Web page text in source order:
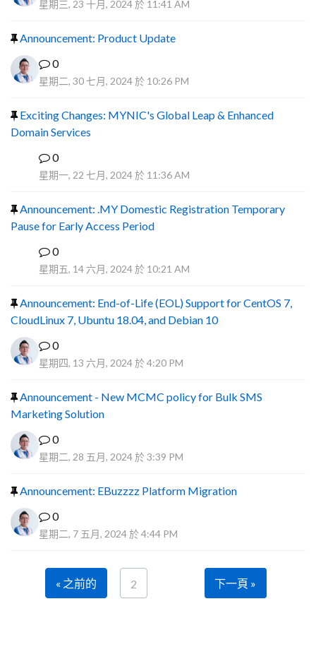
星期三, 23 十月, 2024 於 11:41 AM
Announcement: Product Update
0
星期二, 30 七月, 2024 於 10:26 PM
Exciting Changes: MYNIC's Global Leap & Enhanced
Domain Services
0
星期一, 22 七月, 2024 於 11:36 AM
Announcement: .MY Domestic Registration Temporary
Pause for Early Access Period
0
星期五, 14 六月, 2024 於 10:21 AM
Announcement: End-of-Life (EOL) Support for CentOS 7,
CloudLinux 7, Ubuntu 18.04, and Debian 10
0
星期四, 13 六月, 2024 於 4:20 PM
Announcement - New MCMC policy for Bulk SMS
Marketing Solution
0
星期二, 28 五月, 2024 於 3:39 PM
Announcement: EBuzzzz Platform Migration
0
星期二, 7 五月, 2024 於 4:44 PM
« 之前的 2 下一頁 »